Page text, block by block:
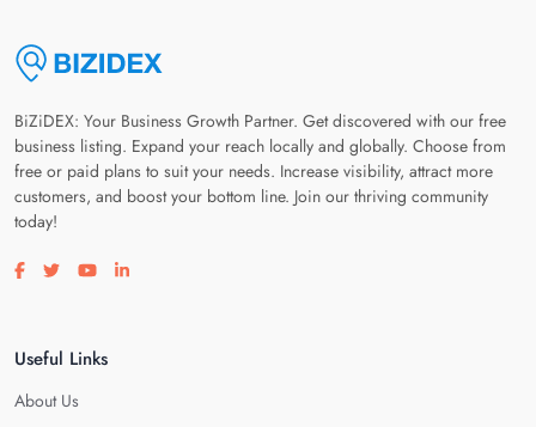
BiZiDEX: Your Business Growth Partner. Get discovered with our free
business listing. Expand your reach locally and globally. Choose from
free or paid plans to suit your needs. Increase visibility, attract more
customers, and boost your bottom line. Join our thriving community
today!
Visit our facebook page
Visit our twitter page
Visit our youtube page
Visit our linkedin page
Useful Links
About Us